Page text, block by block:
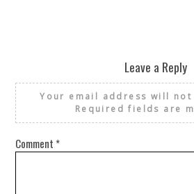
Leave a Reply
Your email address will
Required fields are
Comment *